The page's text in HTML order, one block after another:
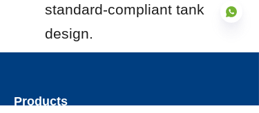
standard-compliant tank
design.
Products